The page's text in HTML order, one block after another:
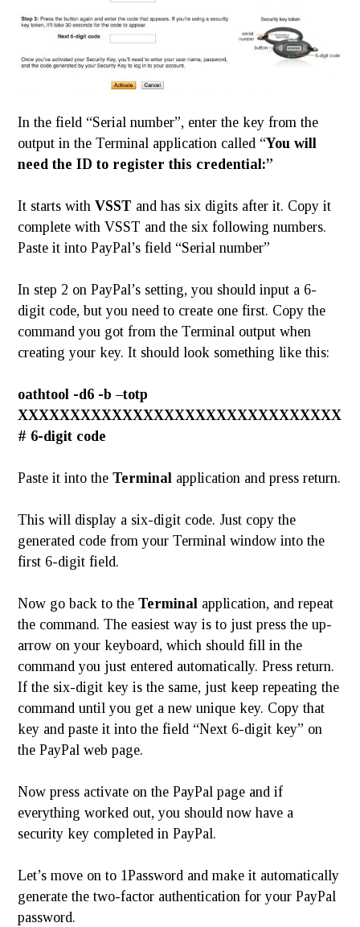
In the field “Serial number”, enter the key from the
output in the Terminal application called “You will
need the ID to register this credential:”
It starts withVSST and has six digits after it. Copy it
complete with VSST and the six following numbers.
Paste it into PayPal’s field “Serial number”
In step 2 on PayPal’s setting, you should input a 6-
digit code, but you need to create one first. Copy the
command you got from the Terminal output when
creating your key. It should look something like this:
oathtool -d6 -b –totp
XXXXXXXXXXXXXXXXXXXXXXXXXXXXXXX
# 6-digit code
Paste it into theTerminal application and press return.
This will display a six-digit code. Just copy the
generated code from your Terminal window into the
first 6-digit field.
Now go back to theTerminal application, and repeat
the command. The easiest way is to just press the up-
arrow on your keyboard, which should fill in the
command you just entered automatically. Press return.
If the six-digit key is the same, just keep repeating the
command until you get a new unique key. Copy that
key and paste it into the field “Next 6-digit key” on
the PayPal web page.
Now press activate on the PayPal page and if
everything worked out, you should now have a
security key completed in PayPal.
Let’s move on to 1Password and make it automatically
generate the two-factor authentication for your PayPal
password.